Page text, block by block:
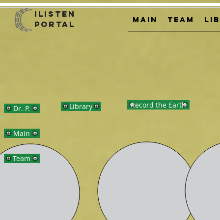
iListen
Portal
MAIN TEAM
Library Record the Earth
Team
Main
Dr. P.